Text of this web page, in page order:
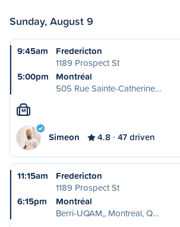
Sunday, August 9
9:45am
Fredericton
1189 Prospect St
5:00pm
Montréal
505 Rue Sainte-Catherine…
M
Simeon 4.8 47 driven
11:15am
Fredericton
1189 Prospect St
6:15pm
Montréal
Berri-UQAM,, Montreal, Q…